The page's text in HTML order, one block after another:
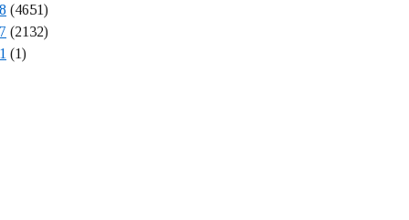
(4651)
(2132)
(1)